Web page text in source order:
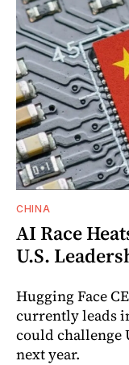
CHINA
AI Race
U.S.
Hugging Face
currently leads
could challenge
next year.